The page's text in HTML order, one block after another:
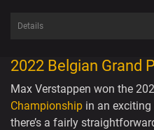
Details
2022 Belgian Grand
Max Verstappen won the
Championship in an
there’s a fairly